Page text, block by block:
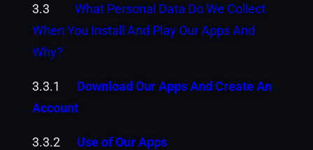
3.3 What Personal Data Do We Collect
When You Install And Play Our Apps And
Why?
3.3.1 Download Our Apps And Create An
Account
3.3.2 Use of Our Apps